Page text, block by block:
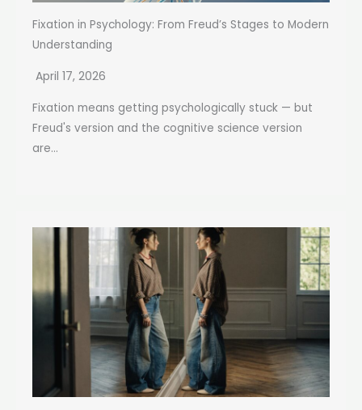
Fixation in Psychology: From Freud’s Stages to Modern
Understanding
April 17, 2026
Fixation means getting psychologically stuck — but
Freud's version and the cognitive science version
are...